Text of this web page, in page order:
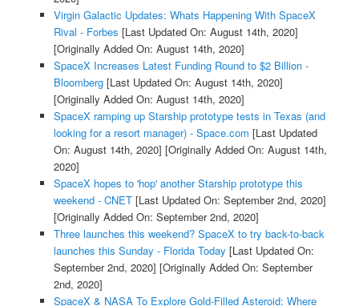
Virgin Galactic Updates: Whats Happening With SpaceX
Rival - Forbes [Last Updated On: August 14th, 2020]
[Originally Added On: August 14th, 2020]
SpaceX Increases Latest Funding Round to $2 Billion -
Bloomberg[Last Updated On: August 14th, 2020]
[Originally Added On: August 14th, 2020]
SpaceX ramping up Starship prototype tests in Texas (and
looking for a resort manager) - Space.com [Last Updated
On: August 14th, 2020] [Originally Added On: August 14th,
2020]
SpaceX hopes to 'hop' another Starship prototype this
weekend - CNET[Last Updated On: September 2nd, 2020]
[Originally Added On: September 2nd, 2020]
Three launches this weekend? SpaceX to try back-to-back
launches this Sunday - Florida Today [Last Updated On:
September 2nd, 2020] [Originally Added On: September
2nd, 2020]
SpaceX & NASA To Explore Gold-Filled Asteroid: Where